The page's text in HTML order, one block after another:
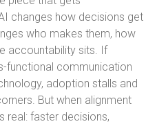
changes how decisions get
who makes them, how
accountability sits. If
functional communication
adoption stalls and
But when alignment
real: faster decisions,